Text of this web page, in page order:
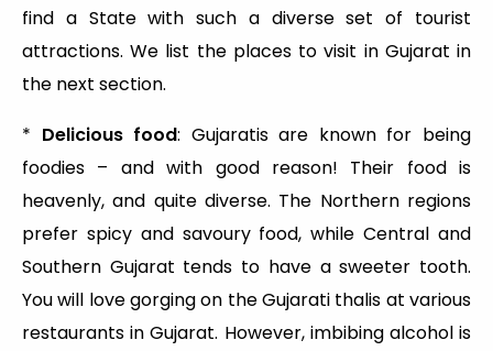
find a State with such a diverse set of tourist
attractions. We list the places to visit in Gujarat in
the next section.
* Delicious food: Gujaratis are known for being
foodies – and with good reason! Their food is
heavenly, and quite diverse. The Northern regions
prefer spicy and savoury food, while Central and
Southern Gujarat tends to have a sweeter tooth.
You will love gorging on the Gujarati thalis at various
restaurants in Gujarat. However, imbibing alcohol is